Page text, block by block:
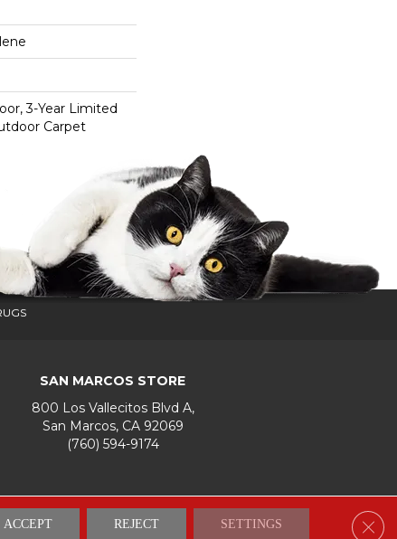
3-Year Limited
Carpet
SAN MARCOS STORE
800 Los Vallecitos Blvd A,
San Marcos, CA 92069
(760) 594-9174
ACCEPT REJECT SETTINGS